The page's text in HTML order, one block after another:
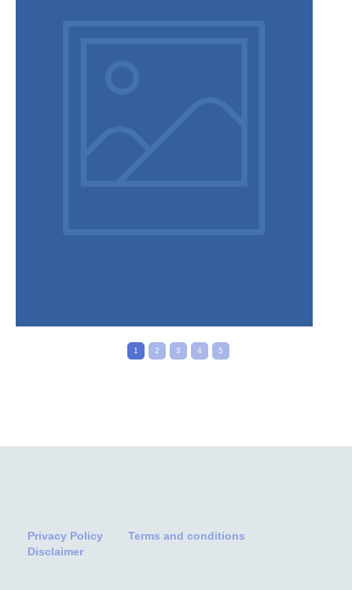
1 2 3 4 5
Privacy Policy
Terms and conditions
Disclaimer